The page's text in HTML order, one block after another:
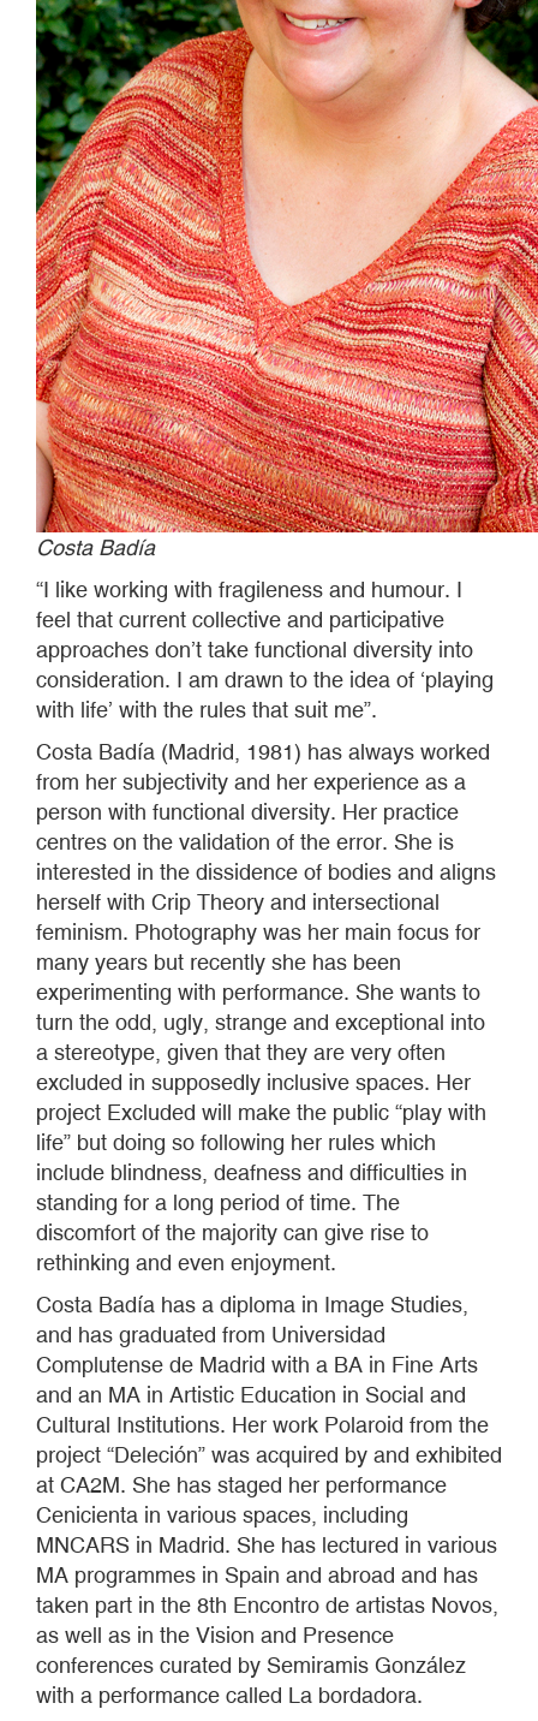
Costa Badía
“I like working with fragileness and humour. I
feel that current collective and participative
approaches don’t take functional diversity into
consideration. I am drawn to the idea of ‘playing
with life’ with the rules that suit me”.
Costa Badía (Madrid, 1981) has always worked
from her subjectivity and her experience as a
person with functional diversity. Her practice
centres on the validation of the error. She is
interested in the dissidence of bodies and aligns
herself with Crip Theory and intersectional
feminism. Photography was her main focus for
many years but recently she has been
experimenting with performance. She wants to
turn the odd, ugly, strange and exceptional into
a stereotype, given that they are very often
excluded in supposedly inclusive spaces. Her
project Excluded will make the public “play with
life” but doing so following her rules which
include blindness, deafness and difficulties in
standing for a long period of time. The
discomfort of the majority can give rise to
rethinking and even enjoyment.
Costa Badía has a diploma in Image Studies,
and has graduated from Universidad
Complutense de Madrid with a BA in Fine Arts
and an MA in Artistic Education in Social and
Cultural Institutions. Her work Polaroid from the
project “Deleción” was acquired by and exhibited
at CA2M. She has staged her performance
Cenicienta in various spaces, including
MNCARS in Madrid. She has lectured in various
MA programmes in Spain and abroad and has
taken part in the 8th Encontro de artistas Novos,
as well as in the Vision and Presence
conferences curated by Semiramis González
with a performance called La bordadora.